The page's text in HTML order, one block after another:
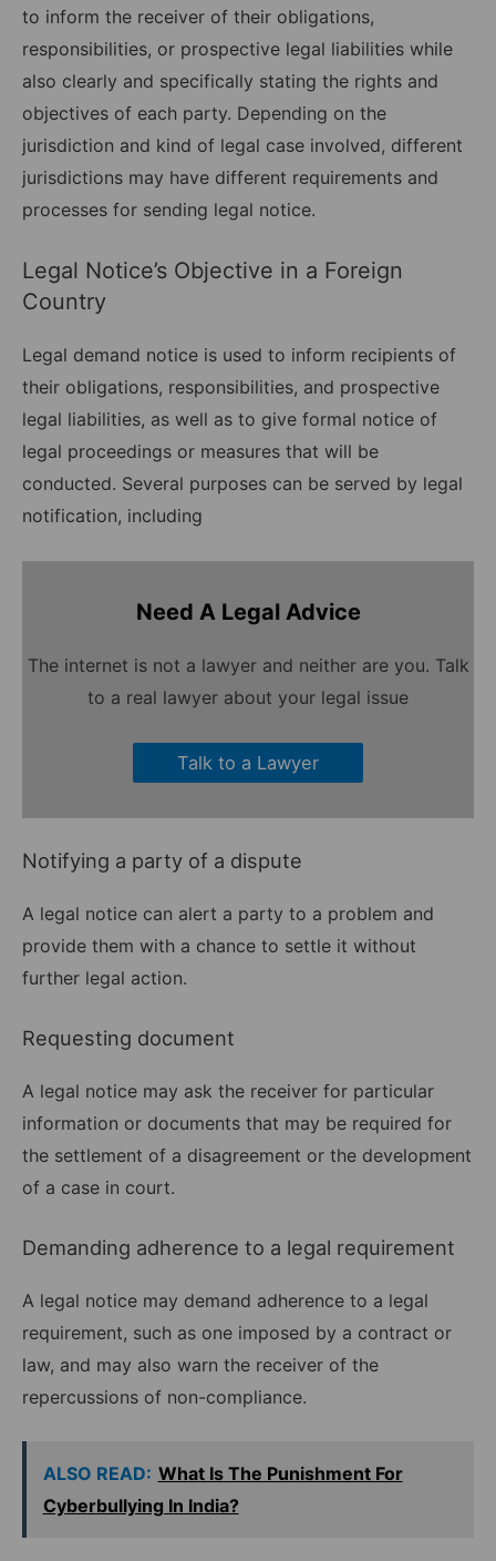
to inform the receiver of their obligations,
responsibilities, or prospective legal liabilities while
also clearly and specifically stating the rights and
objectives of each party. Depending on the
jurisdiction and kind of legal case involved, different
jurisdictions may have different requirements and
processes for sending legal notice.
Legal Notice’s Objective in a Foreign
Country
Legal demand notice is used to inform recipients of
their obligations, responsibilities, and prospective
legal liabilities, as well as to give formal notice of
legal proceedings or measures that will be
conducted. Several purposes can be served by legal
notification, including
Need A Legal Advice
The internet is not a lawyer and neither are you. Talk
to a real lawyer about your legal issue
Talk to a Lawyer
Notifying a party of a dispute
A legal notice can alert a party to a problem and
provide them with a chance to settle it without
further legal action.
Requesting document
A legal notice may ask the receiver for particular
information or documents that may be required for
the settlement of a disagreement or the development
of a case in court.
Demanding adherence to a legal requirement
A legal notice may demand adherence to a legal
requirement, such as one imposed by a contract or
law, and may also warn the receiver of the
repercussions of non-compliance.
ALSO READ: What Is The Punishment For
Cyberbullying In India?